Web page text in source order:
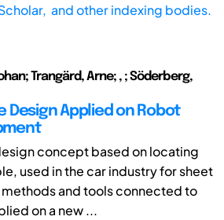
and other indexing bodies.
Trangärd, Arne; , ; Söderberg,
Design Applied on Robot
concept based on locating
used in the car industry for sheet
and tools connected to
on a new ...